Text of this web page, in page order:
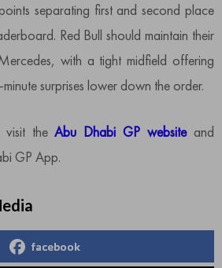
separating first and second place
Red Bull should maintain their
with a tight midfield offering
surprises lower down the order.
visit theAbu Dhabi GP websiteand
GP App.
facebook